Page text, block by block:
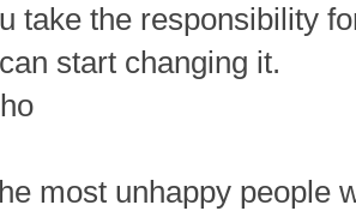
take the responsibility
start changing it.
most unhappy people